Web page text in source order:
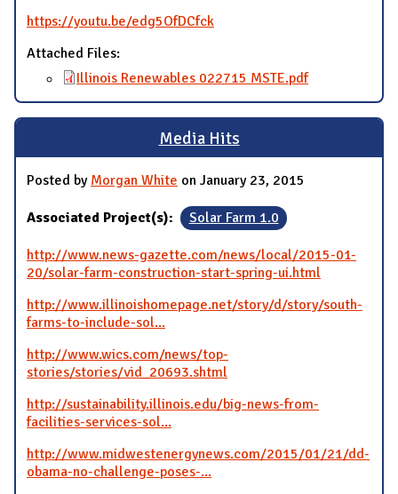
https://youtu.be/edg5OfDCfck
Attached Files:
Illinois Renewables 022715 MSTE.pdf
Media Hits
Posted by Morgan White on January 23, 2015
Associated Project(s): Solar Farm 1.0
http://www.news-gazette.com/news/local/2015-01-
20/solar-farm-construction-start-spring-ui.html
http://www.illinoishomepage.net/story/d/story/south-
farms-to-include-sol...
http://www.wics.com/news/top-
stories/stories/vid_20693.shtml
http://sustainability.illinois.edu/big-news-from-
facilities-services-sol...
http://www.midwestenergynews.com/2015/01/21/dd-
obama-no-challenge-poses-...